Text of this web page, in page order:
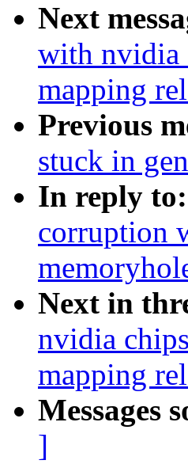
Next
with nvidia
mapping
Previous
stuck in
In reply to:
corruption
Next in
nvidia
mapping
Messages
]